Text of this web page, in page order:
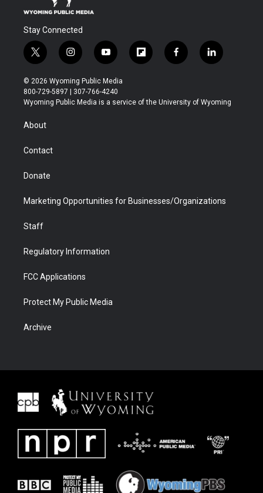
Stay Connected
t
w
i
t
t
r
i
n
s
t
a
y
o
u
t
u
f
l
b
f
a
b
l
i
e
© 2026 Wyoming Public Media
800-729-5897 | 307-766-4240
Wyoming Public Media is a service of the University of Wyoming
About
Contact
Donate
Marketing Opportunities for Businesses/Organizations
Staff
Regulatory Information
FCC Applications
Protect My Public Media
Archive